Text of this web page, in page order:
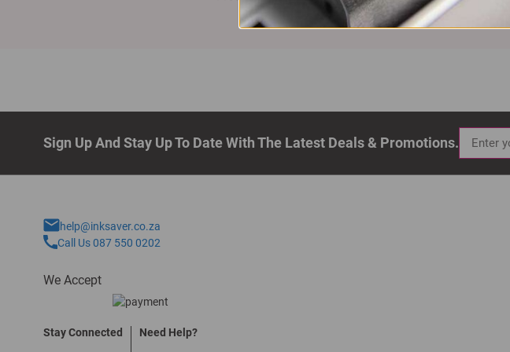
Sign Up And Stay Up To Date With The Latest Deals & Promotions.
help@inksaver.co.za
Call Us 087 550 0202
We Accept
Stay Connected Need Help?